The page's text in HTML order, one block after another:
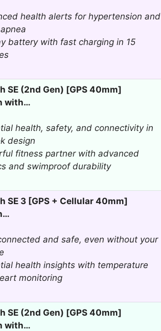
health alerts for hypertension and
battery with fast charging in 15
SE (2nd Gen) [GPS 40mm]
with…
health, safety, and connectivity in
design
fitness partner with advanced
and swimproof durability
SE 3 [GPS + Cellular 40mm]
and safe, even without your
health insights with temperature
monitoring
SE (2nd Gen) [GPS 40mm]
with…